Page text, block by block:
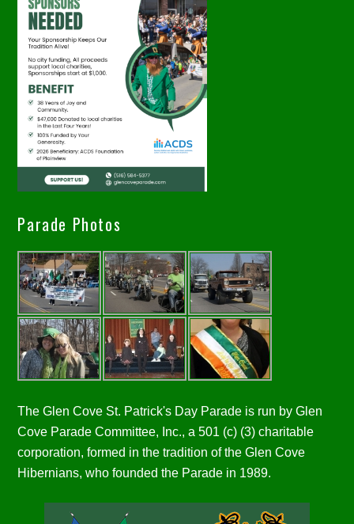
Parade Photos
The Glen Cove St. Patrick's Day Parade is run by Glen
Cove Parade Committee, Inc., a 501 (c) (3) charitable
corporation, formed in the tradition of the Glen Cove
Hibernians, who founded the Parade in 1989.